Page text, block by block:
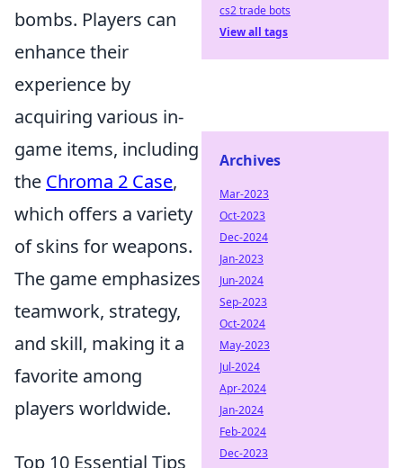
bombs. Players can
enhance their
experience by
acquiring various in-
game items, including
the Chroma 2 Case,
which offers a variety
of skins for weapons.
The game emphasizes
teamwork, strategy,
and skill, making it a
favorite among
players worldwide.
Top 10 Essential Tips
cs2 trade bots
View all tags
Archives
Mar-2023
Oct-2023
Dec-2024
Jan-2023
Jun-2024
Sep-2023
Oct-2024
May-2023
Jul-2024
Apr-2024
Jan-2024
Feb-2024
Dec-2023